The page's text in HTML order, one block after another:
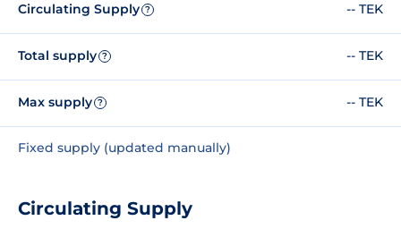
Circulating Supply ? -- TEK
Total supply ? -- TEK
Max supply ? -- TEK
Fixed supply (updated manually)
Circulating Supply